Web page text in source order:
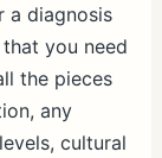
a diagnosis
you need
the pieces
any
cultural